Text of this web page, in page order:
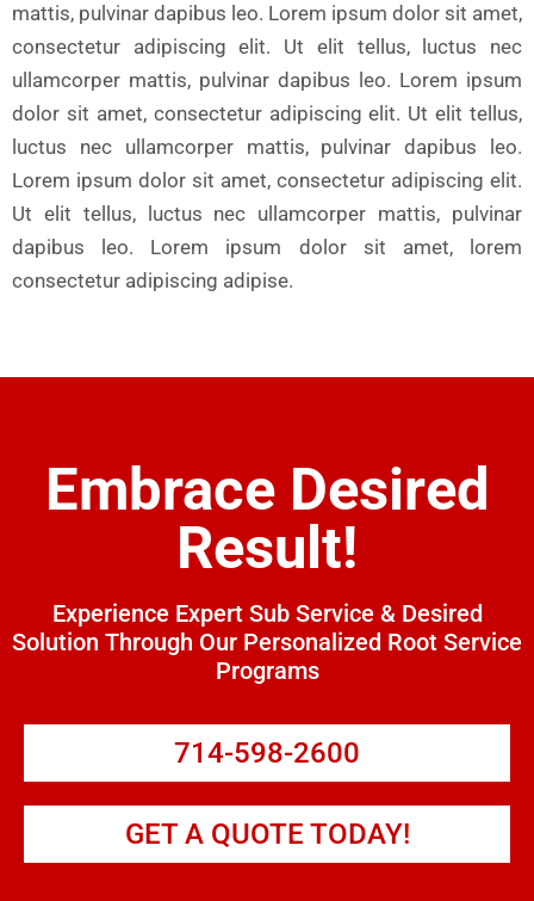
mattis, pulvinar dapibus leo. Lorem ipsum dolor sit amet,
consectetur adipiscing elit. Ut elit tellus, luctus nec
ullamcorper mattis, pulvinar dapibus leo. Lorem ipsum
dolor sit amet, consectetur adipiscing elit. Ut elit tellus,
luctus nec ullamcorper mattis, pulvinar dapibus leo.
Lorem ipsum dolor sit amet, consectetur adipiscing elit.
Ut elit tellus, luctus nec ullamcorper mattis, pulvinar
dapibus leo. Lorem ipsum dolor sit amet, lorem
consectetur adipiscing adipise.
Embrace Desired
Result!
Experience Expert Sub Service & Desired
Solution Through Our Personalized Root Service
Programs
714-598-2600
GET A QUOTE TODAY!